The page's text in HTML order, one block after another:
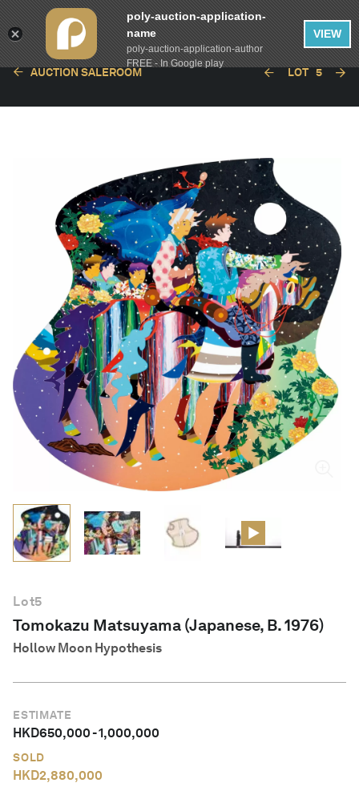
English
AUCTION SALEROOM LOT 5
Lot5
Tomokazu Matsuyama (Japanese, B. 1976)
Hollow Moon Hypothesis
ESTIMATE
HKD650,000-1,000,000
SOLD
HKD2,880,000
poly-auction-application-
name
poly-auction-application-author
FREE - In Google play
VIEW